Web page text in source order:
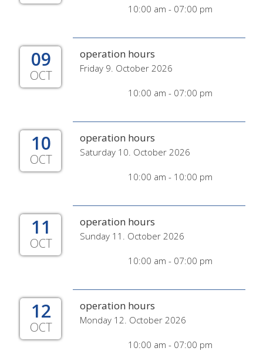
10:00 am - 07:00 pm
09
OCT
operation hours
Friday 9. October 2026
10:00 am - 07:00 pm
10
OCT
operation hours
Saturday 10. October 2026
10:00 am - 10:00 pm
11
OCT
operation hours
Sunday 11. October 2026
10:00 am - 07:00 pm
12
OCT
operation hours
Monday 12. October 2026
10:00 am - 07:00 pm